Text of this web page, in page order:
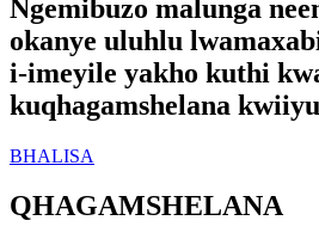
Ngemibuzo malunga
okanye uluhlu
i-imeyile yakho kuthi
kuqhagamshelana
BHALISA
QHAGAMSHELANA